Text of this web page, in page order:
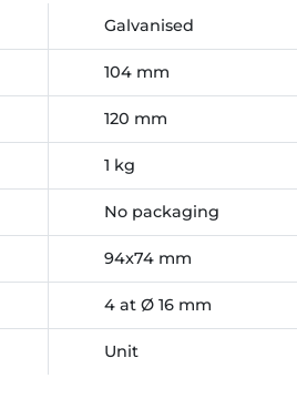
Galvanised
104 mm
120 mm
1 kg
No packaging
94x74 mm
4 at Ø 16 mm
Unit